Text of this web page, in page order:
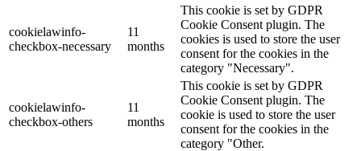
cookielawinfo-
checkbox-necessary
11
months
This cookie is set by GDPR
Cookie Consent plugin. The
cookies is used to store the user
consent for the cookies in the
category "Necessary".
cookielawinfo-
checkbox-others
11
months
This cookie is set by GDPR
Cookie Consent plugin. The
cookie is used to store the user
consent for the cookies in the
category "Other.